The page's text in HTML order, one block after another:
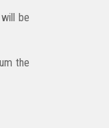
be
the